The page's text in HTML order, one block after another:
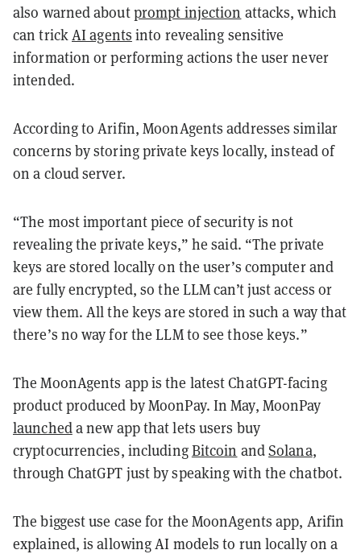
also warned aboutprompt injection attacks, which
can trickAI agents into revealing sensitive
information or performing actions the user never
intended.
According to Arifin, MoonAgents addresses similar
concerns by storing private keys locally, instead of
on a cloud server.
“The most important piece of security is not
revealing the private keys,” he said. “The private
keys are stored locally on the user’s computer and
are fully encrypted, so the LLM can’t just access or
view them. All the keys are stored in such a way that
there’s no way for the LLM to see those keys.”
The MoonAgents app is the latest ChatGPT-facing
product produced by MoonPay. In May, MoonPay
launcheda new app that lets users buy
cryptocurrencies, includingBitcoin andSolana,
through ChatGPT just by speaking with the chatbot.
The biggest use case for the MoonAgents app, Arifin
explained, is allowing AI models to run locally on a